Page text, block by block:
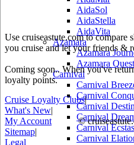
AidaSol
AidaStella
AidaVita
Azamara
Azamara
Azamara Quest
Carnival
Carnival
Carnival
Carnival
Carnival
Carnival
Carnival
Use cruiseastute.com to
you cruise and let your friends &
Coming soon.. When you've
loyalty points.
Cruise Loyalty Clubs|
What's New|
My Account
©
Sitemap|
Legal